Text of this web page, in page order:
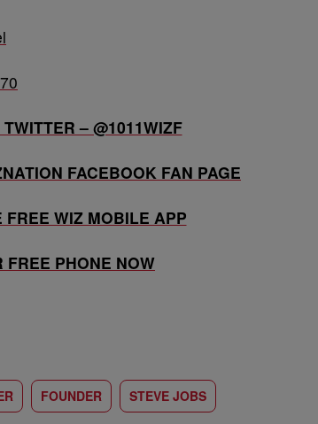
– @1011WIZF
FACEBOOK FAN PAGE
FREE WIZ MOBILE APP
FREE PHONE NOW
FOUNDER STEVE JOBS